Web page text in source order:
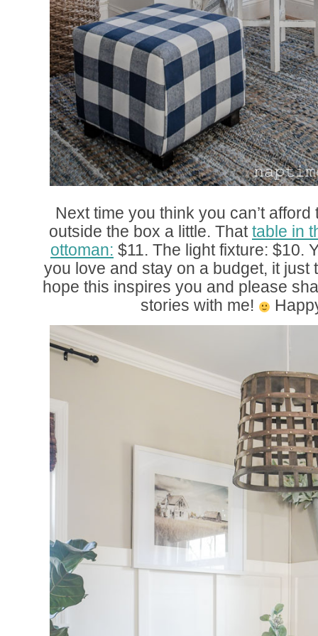
Next time you think you can’t
outside the box a little. Thattable in
ottoman: $11. The light fixture: $10.
you love and stay on a budget, it just
hope this inspires you and please
stories with me!